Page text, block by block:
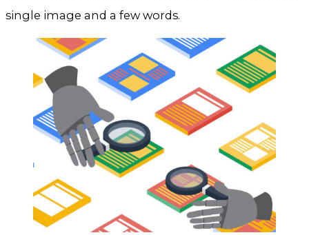
single image and a few words.